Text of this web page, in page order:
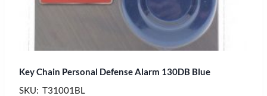
Key Chain Personal Defense Alarm 130DB Blue
SKU: T31001BL